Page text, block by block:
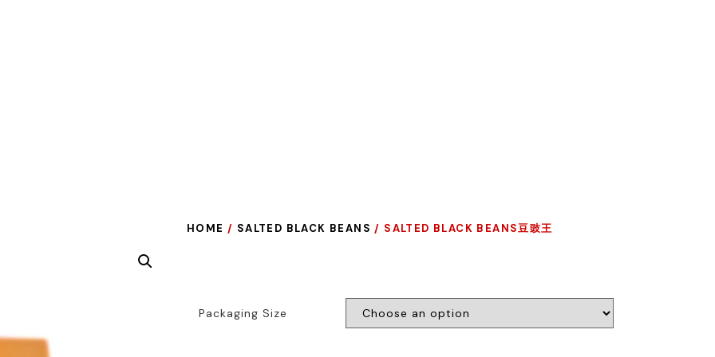
HOME / SALTED BLACK BEANS / SALTED BLACK BEANS豆豉王
Packaging Size